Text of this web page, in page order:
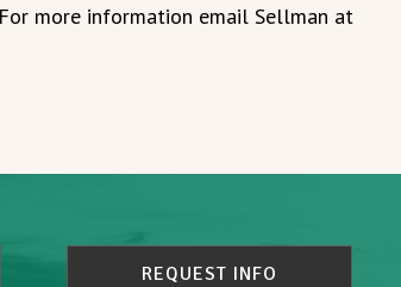
more information email Sellman at
REQUEST INFO